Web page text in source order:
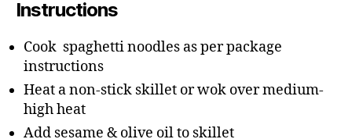
Instructions
Cook spaghetti noodles as per package
instructions
Heat a non-stick skillet or wok over medium-
high heat
Add sesame & olive oil to skillet